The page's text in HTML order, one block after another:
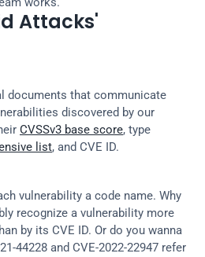
Attacks'
documents that communicate
discovered by our
CVSSv3 base score, type
list, and CVE ID.
vulnerability a code name. Why
recognize a vulnerability more
by its CVE ID. Or do you wanna
44228 and CVE-2022-22947 refer